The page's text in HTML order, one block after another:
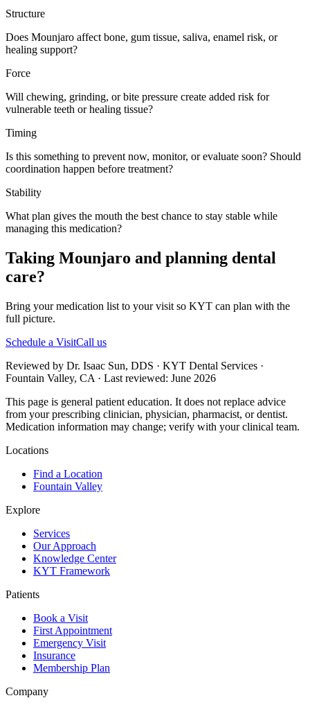
Structure
Does Mounjaro affect bone, gum tissue, saliva, enamel risk, or
healing support?
Force
Will chewing, grinding, or bite pressure create added risk for
vulnerable teeth or healing tissue?
Timing
Is this something to prevent now, monitor, or evaluate soon? Should
coordination happen before treatment?
Stability
What plan gives the mouth the best chance to stay stable while
managing this medication?
Taking Mounjaro and planning dental
care?
Bring your medication list to your visit so KYT can plan with the
full picture.
Schedule a VisitCall us
Reviewed by Dr. Isaac Sun, DDS · KYT Dental Services ·
Fountain Valley, CA · Last reviewed: June 2026
This page is general patient education. It does not replace advice
from your prescribing clinician, physician, pharmacist, or dentist.
Medication information may change; verify with your clinical team.
Locations
Find a Location
Fountain Valley
Explore
Services
Our Approach
Knowledge Center
KYT Framework
Patients
Book a Visit
First Appointment
Emergency Visit
Insurance
Membership Plan
Company